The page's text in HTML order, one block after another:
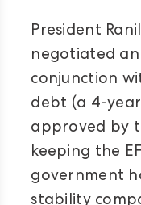
President
negotiated
conjunction
debt (a 4-
approved by
keeping the
government
stability